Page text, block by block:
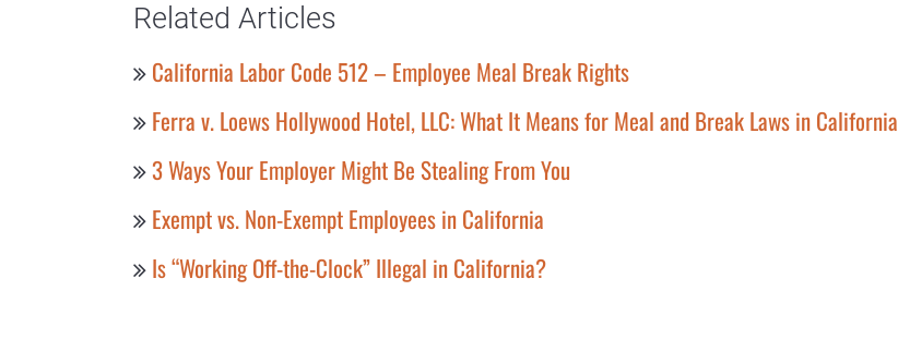
Related Articles
California Labor Code 512 – Employee Meal Break Rights
Ferra v. Loews Hollywood Hotel, LLC: What It Means for Meal and Break Laws in California
3 Ways Your Employer Might Be Stealing From You
Exempt vs. Non-Exempt Employees in California
Is “Working Off-the-Clock” Illegal in California?